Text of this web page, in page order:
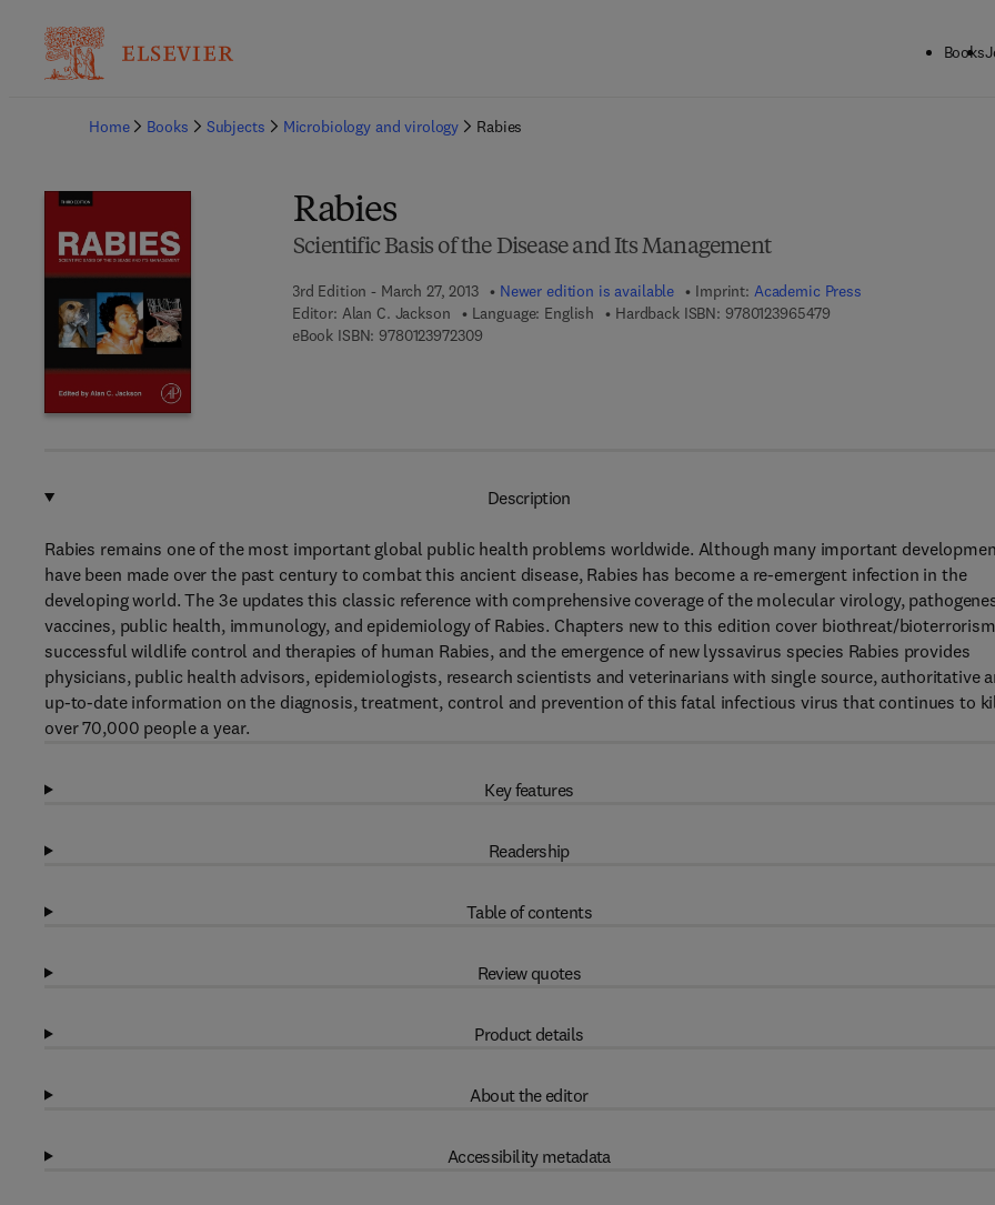
Books
Home
Books Subjects Microbiology and virology Rabies
Rabies
Scientific Basis of the Disease and Its Management
3rd Edition - March 27, 2013 Newer edition is available Imprint: Academic Press
Editor: Alan C. Jackson Language: English Hardback ISBN: 9780123965479
eBook ISBN: 97801239723099 7 8 - 0 - 1 2 - 3 9 7 2 3 0 - 9
Description
Rabies remains one of the most important global public health problems worldwide. Although many important
have been made over the past century to combat this ancient disease, Rabies has become a re-emergent infection in the
developing world. The 3e updates this classic reference with comprehensive coverage of the molecular virology,
vaccines, public health, immunology, and epidemiology of Rabies. Chapters new to this edition cover biothreat/
successful wildlife control and therapies of human Rabies, and the emergence of new lyssavirus species Rabies provides
physicians, public health advisors, epidemiologists, research scientists and veterinarians with single source, authoritative
up-to-date information on the diagnosis, treatment, control and prevention of this fatal infectious virus that continues to
over 70,000 people a year.
Key features
Readership
Table of contents
Review quotes
Product details
About the editor
Accessibility metadata